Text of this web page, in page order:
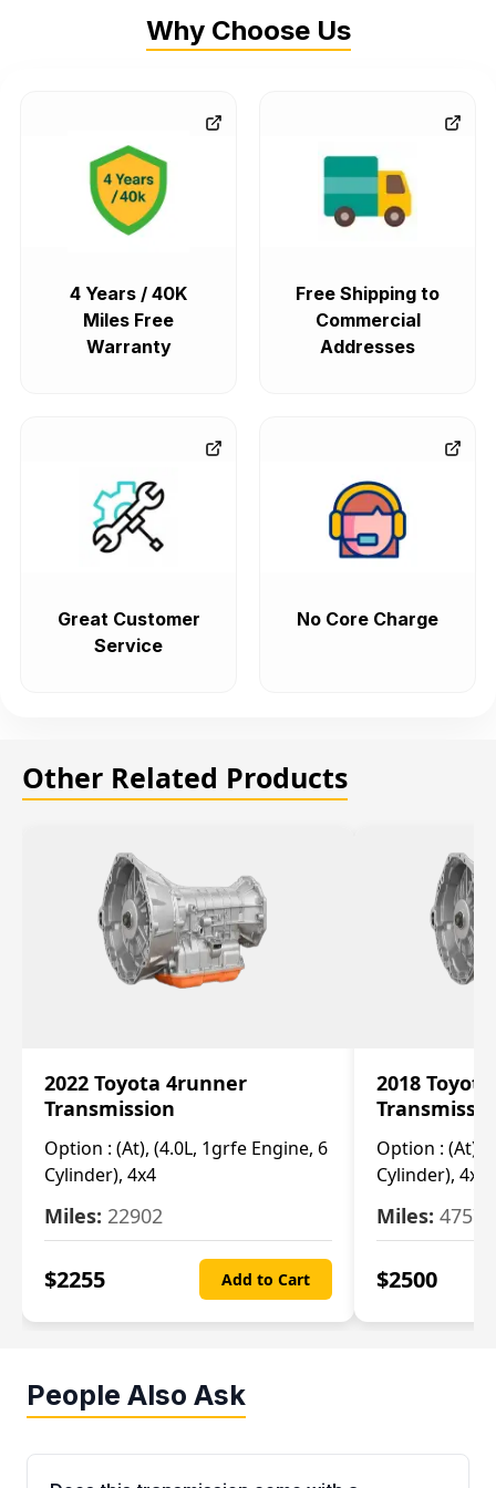
Why Choose Us
4 Years / 40K
Miles Free
Warranty
Free Shipping to
Commercial
Addresses
Great Customer
Service
No Core Charge
Other Related Products
2022 Toyota 4runner
Transmission
Option : (At), (4.0L, 1grfe Engine, 6
Cylinder), 4x4
Miles: 22902
$2255 Add to Cart
2018
Option : (At),
Cylinder), 4x4
Miles: 47570
$2500
People Also Ask